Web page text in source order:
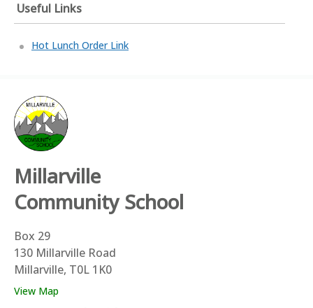
Useful Links
Hot Lunch Order Link
Millarville
Community School
Box 29
130 Millarville Road
Millarville, T0L 1K0
View Map